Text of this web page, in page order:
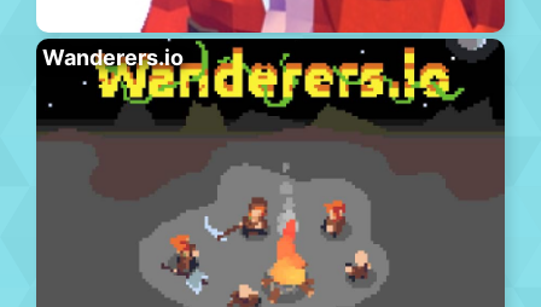
Wanderers.io